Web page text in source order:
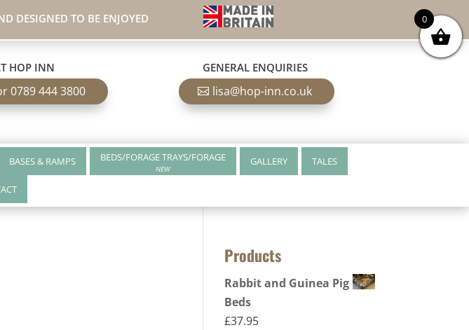
DESIGNED TO BE ENJOYED
HOP INN
0789 444 3800
GENERAL ENQUIRIES
lisa@hop-inn.co.uk
BASES & RAMPS BEDS/FORAGE TRAYS/FORAGE
NEW
GALLERY TALES
Products
Rabbit and Guinea Pig
Beds
£37.95
0